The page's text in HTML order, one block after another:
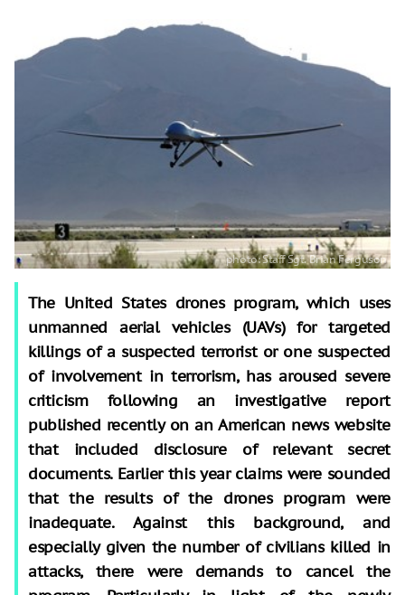
The United States drones program, which uses
unmanned aerial vehicles (UAVs) for targeted
killings of a suspected terrorist or one suspected
of involvement in terrorism, has aroused severe
criticism following an investigative report
published recently on an American news website
that included disclosure of relevant secret
documents. Earlier this year claims were sounded
that the results of the drones program were
inadequate. Against this background, and
especially given the number of civilians killed in
attacks, there were demands to cancel the